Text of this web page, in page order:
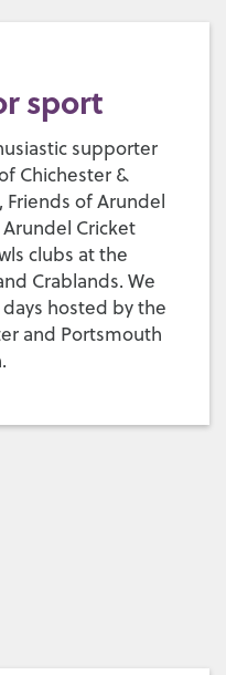
sport
supporter
Chichester &
of Arundel
Cricket
clubs at the
Crablands. We
hosted by the
and Portsmouth